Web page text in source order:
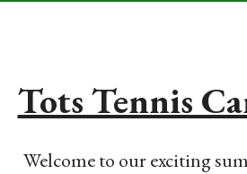
Tots Tennis
Welcome to our exciting